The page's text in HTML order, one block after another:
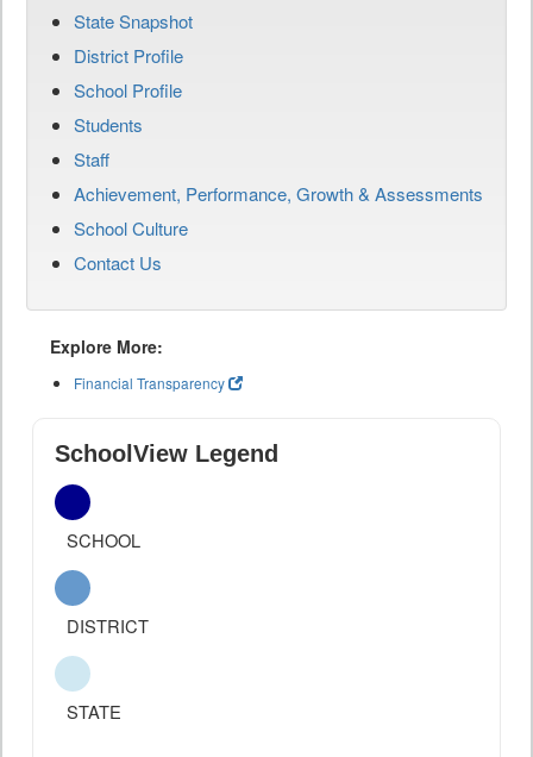
State Snapshot
District Profile
School Profile
Students
Staff
Achievement, Performance, Growth & Assessments
School Culture
Contact Us
Explore More:
Financial Transparency
SchoolView Legend
SCHOOL
DISTRICT
STATE